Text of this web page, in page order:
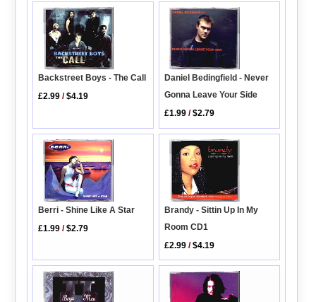
Backstreet Boys - The Call
£2.99 /$4.19
Daniel Bedingfield - Never
Gonna Leave Your Side
£1.99 /$2.79
Berri - Shine Like A Star
£1.99 /$2.79
Brandy - Sittin Up In My
Room CD1
£2.99 /$4.19